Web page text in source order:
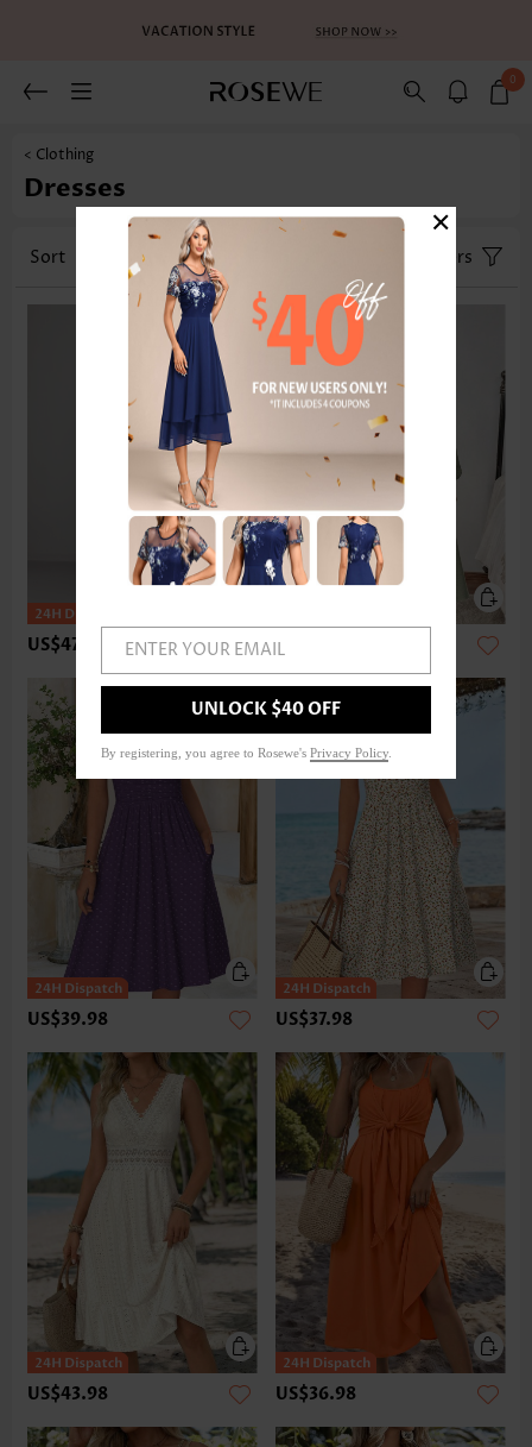
0
< Clothing
Dresses
Sort Size Filters
US$47.98 US$37.98
US$39.98 US$37.98
US$43.98 US$36.98
ENTER YOUR EMAIL
UNLOCK $40 OFF
By registering, you agree to Rosewe's Privacy Policy.
×